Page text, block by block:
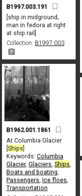
B1997.003.191
[ship in midground;
man in fedora at right
at ship rail]
Collection: B1997.003
B1962.001.1861
At Columbia Glacier
Ships
Keywords: Columbia
Glacier, Glaciers, Ships,
Boats and boating,
Passengers, Ice floes,
Transportation